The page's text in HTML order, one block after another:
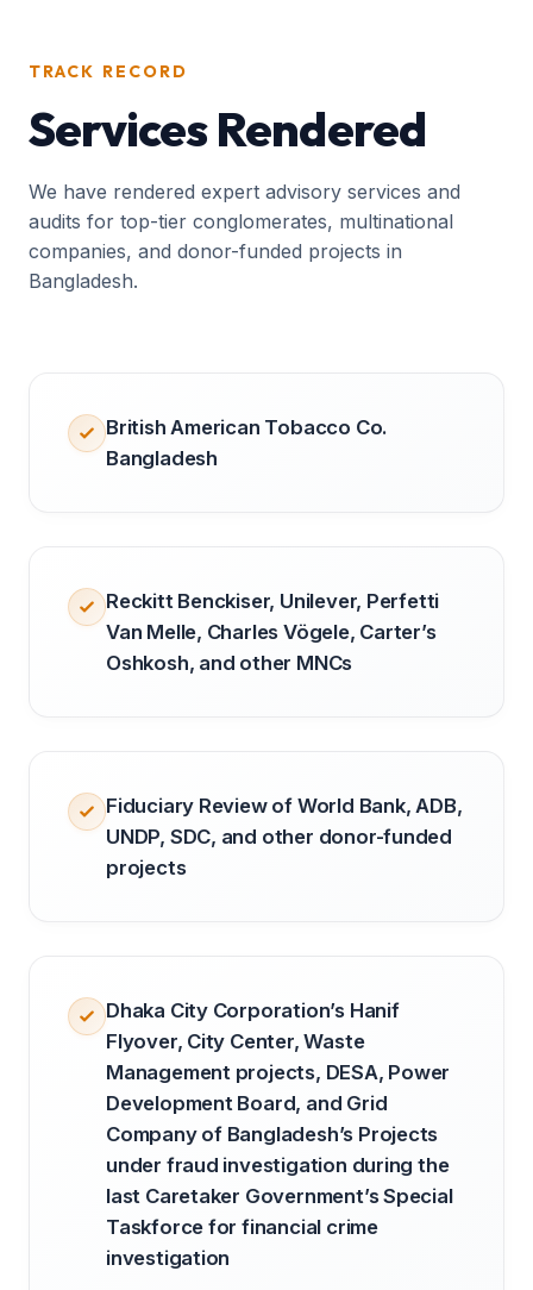
TRACK RECORD
Services Rendered
We have rendered expert advisory services and
audits for top-tier conglomerates, multinational
companies, and donor-funded projects in
Bangladesh.
British American Tobacco Co.
Bangladesh
Reckitt Benckiser, Unilever, Perfetti
Van Melle, Charles Vögele, Carter’s
Oshkosh, and other MNCs
Fiduciary Review of World Bank, ADB,
UNDP, SDC, and other donor-funded
projects
Dhaka City Corporation’s Hanif
Flyover, City Center, Waste
Management projects, DESA, Power
Development Board, and Grid
Company of Bangladesh’s Projects
under fraud investigation during the
last Caretaker Government’s Special
Taskforce for financial crime
investigation